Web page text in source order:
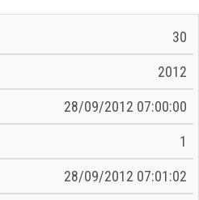
Total
30
2012
28/09/2012 07:00:00
1
28/09/2012 07:01:02